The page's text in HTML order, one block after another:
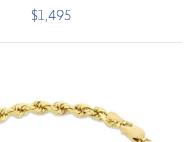
$1,495